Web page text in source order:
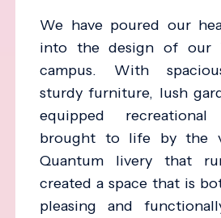
We have poured our
into the design of our
campus. With
sturdy furniture, lush
equipped
brought to life by the
Quantum livery that
created a space that is
pleasing and